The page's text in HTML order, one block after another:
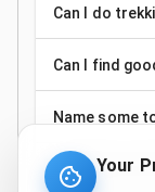
Can I do
Can I find
Name some
Is Okhrey
Your